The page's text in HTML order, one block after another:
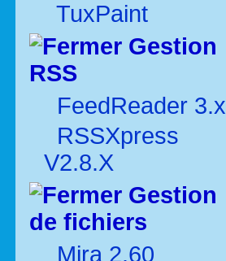
TuxPaint
Gestion
RSS
FeedReader 3.x
RSSXpress
V2.8.X
Gestion
de fichiers
Mira 2.60